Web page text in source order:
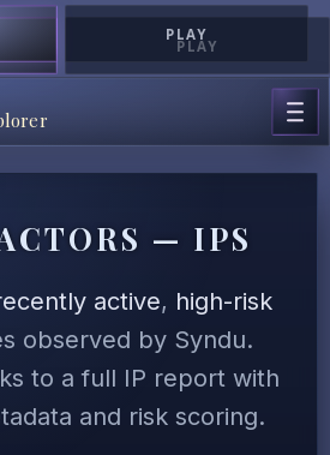
PLAY
PLAY
— IPS
active, high-risk
observed by Syndu.
to a full IP report with
and risk scoring.